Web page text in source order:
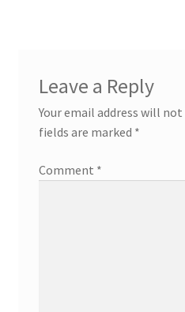
Leave a Reply
Your email address will
fields are marked *
Comment *